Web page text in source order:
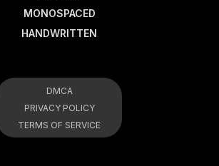
MONOSPACED
HANDWRITTEN
DMCA
PRIVACY POLICY
TERMS OF SERVICE